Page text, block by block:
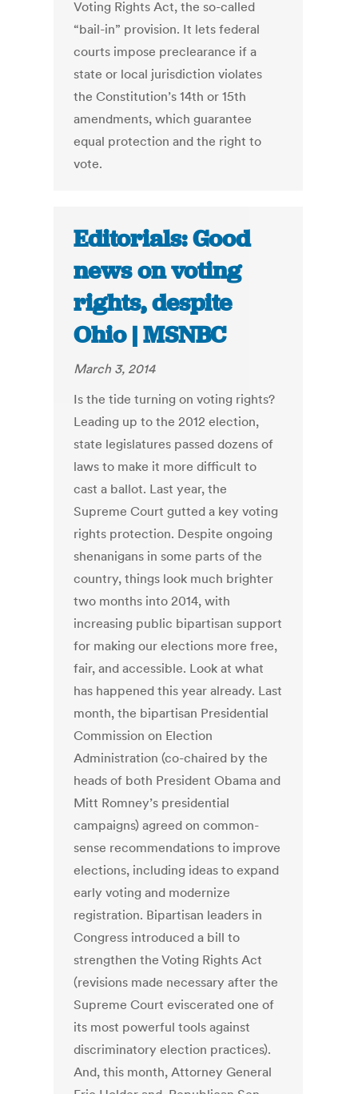
Voting Rights Act, the so-called
“bail-in” provision. It lets federal
courts impose preclearance if a
state or local jurisdiction violates
the Constitution’s 14th or 15th
amendments, which guarantee
equal protection and the right to
vote.
Editorials: Good
news on voting
rights, despite
Ohio | MSNBC
March 3, 2014
Is the tide turning on voting rights?
Leading up to the 2012 election,
state legislatures passed dozens of
laws to make it more difficult to
cast a ballot. Last year, the
Supreme Court gutted a key voting
rights protection. Despite ongoing
shenanigans in some parts of the
country, things look much brighter
two months into 2014, with
increasing public bipartisan support
for making our elections more free,
fair, and accessible. Look at what
has happened this year already. Last
month, the bipartisan Presidential
Commission on Election
Administration (co-chaired by the
heads of both President Obama and
Mitt Romney’s presidential
campaigns) agreed on common-
sense recommendations to improve
elections, including ideas to expand
early voting and modernize
registration. Bipartisan leaders in
Congress introduced a bill to
strengthen the Voting Rights Act
(revisions made necessary after the
Supreme Court eviscerated one of
its most powerful tools against
discriminatory election practices).
And, this month, Attorney General